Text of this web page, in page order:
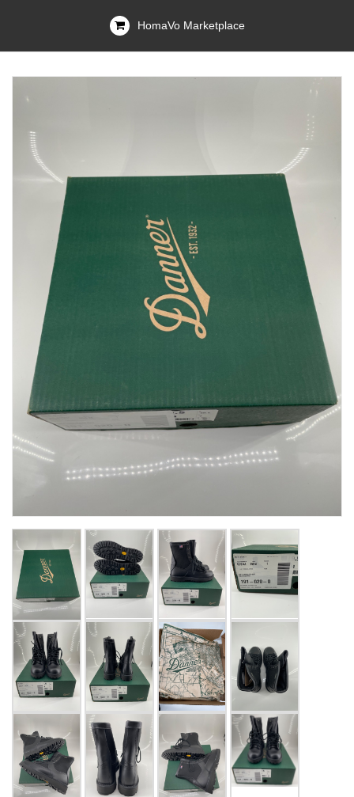
HomaVo Marketplace